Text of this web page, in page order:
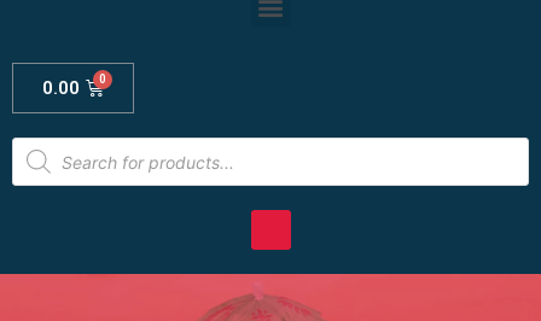
0.00